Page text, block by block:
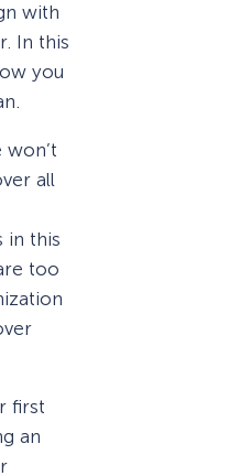
with
In this
you
won’t
all
in this
too
first
an